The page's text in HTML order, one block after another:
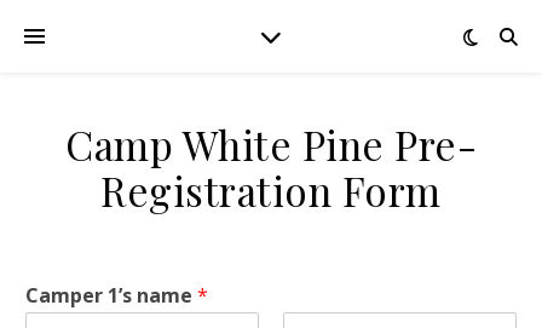
Camp White Pine Pre-
Registration Form
Camper 1’s name *